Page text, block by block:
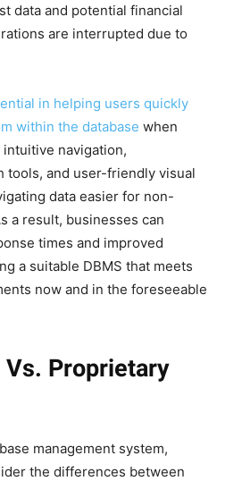
data and potential financial
are interrupted due to
in helping users quickly
within the database when
navigation,
tools, and user-friendly visual
data easier for non-
a result, businesses can
times and improved
a suitable DBMS that meets
now and in the foreseeable
Vs. Proprietary
management system,
the differences between